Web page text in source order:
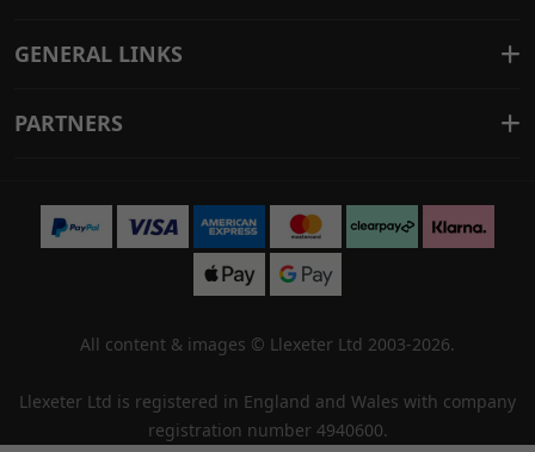
GENERAL LINKS
PARTNERS
All content & images © Llexeter Ltd 2003-2026.
Llexeter Ltd is registered in England and Wales with company
registration number 4940600.